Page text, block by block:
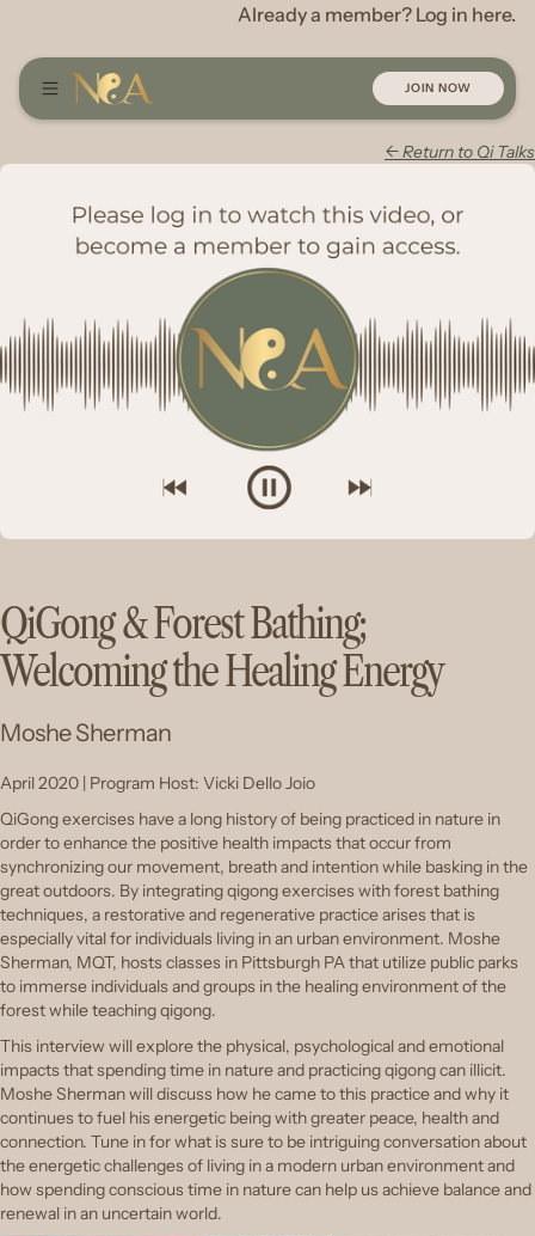
Already a member? Log in here.
JOIN NOW
← Return to Qi Talks
QiGong & Forest Bathing;
Welcoming the Healing Energy
Moshe Sherman
April 2020 | Program Host: Vicki Dello Joio
QiGong exercises have a long history of being practiced in nature in
order to enhance the positive health impacts that occur from
synchronizing our movement, breath and intention while basking in the
great outdoors. By integrating qigong exercises with forest bathing
techniques, a restorative and regenerative practice arises that is
especially vital for individuals living in an urban environment. Moshe
Sherman, MQT, hosts classes in Pittsburgh PA that utilize public parks
to immerse individuals and groups in the healing environment of the
forest while teaching qigong.
This interview will explore the physical, psychological and emotional
impacts that spending time in nature and practicing qigong can illicit.
Moshe Sherman will discuss how he came to this practice and why it
continues to fuel his energetic being with greater peace, health and
connection. Tune in for what is sure to be intriguing conversation about
the energetic challenges of living in a modern urban environment and
how spending conscious time in nature can help us achieve balance and
renewal in an uncertain world.